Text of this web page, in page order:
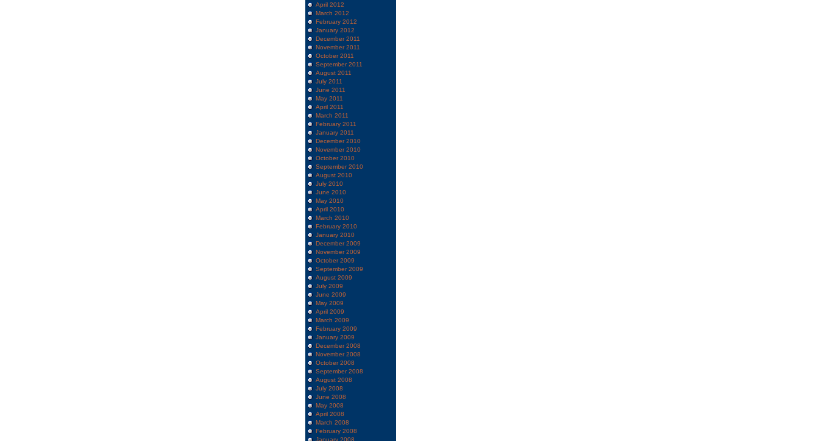
April 2012
March 2012
February 2012
January 2012
December 2011
November 2011
October 2011
September 2011
August 2011
July 2011
June 2011
May 2011
April 2011
March 2011
February 2011
January 2011
December 2010
November 2010
October 2010
September 2010
August 2010
July 2010
June 2010
May 2010
April 2010
March 2010
February 2010
January 2010
December 2009
November 2009
October 2009
September 2009
August 2009
July 2009
June 2009
May 2009
April 2009
March 2009
February 2009
January 2009
December 2008
November 2008
October 2008
September 2008
August 2008
July 2008
June 2008
May 2008
April 2008
March 2008
February 2008
January 2008